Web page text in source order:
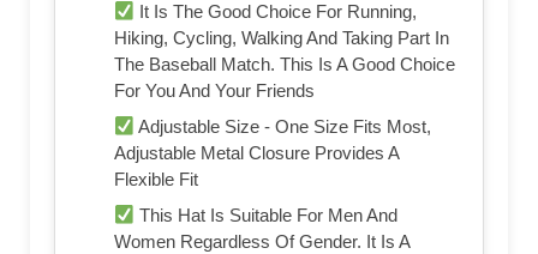
It Is The Good Choice For Running,
Hiking, Cycling, Walking And Taking Part In
The Baseball Match. This Is A Good Choice
For You And Your Friends
Adjustable Size - One Size Fits Most,
Adjustable Metal Closure Provides A
Flexible Fit
This Hat Is Suitable For Men And
Women Regardless Of Gender. It Is A